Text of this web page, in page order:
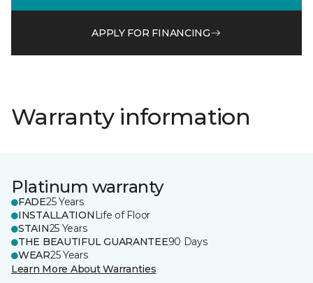
APPLY FOR FINANCING
Warranty information
Platinum warranty
FADE25 Years
INSTALLATION Life of Floor
STAIN25 Years
THE BEAUTIFUL GUARANTEE90 Days
WEAR25 Years
Learn More About Warranties